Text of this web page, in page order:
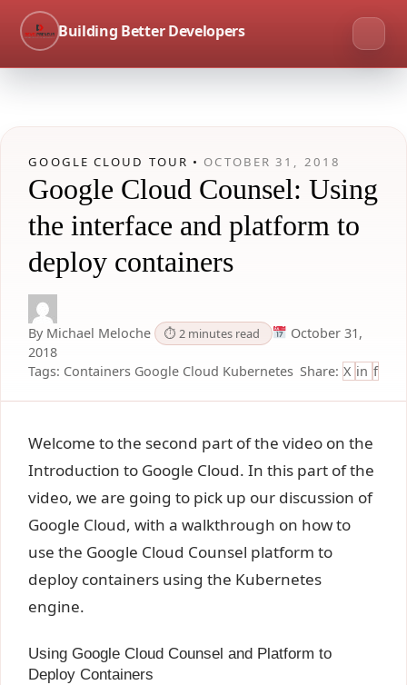
Building Better Developers
GOOGLE CLOUD TOUR • OCTOBER 31, 2018
Google Cloud Counsel: Using
the interface and platform to
deploy containers
By Michael Meloche ⏱ 2 minutes read
October 31,
2018
Tags: Containers Google Cloud Kubernetes Share: X in f
Welcome to the second part of the video on the
Introduction to Google Cloud. In this part of the
video, we are going to pick up our discussion of
Google Cloud, with a walkthrough on how to
use the Google Cloud Counsel platform to
deploy containers using the Kubernetes
engine.
Using Google Cloud Counsel and Platform to
Deploy Containers